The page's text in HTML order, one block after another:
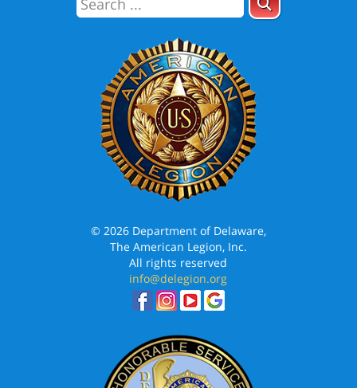
© 2026 Department of Delaware,
The American Legion, Inc.
All rights reserved
info@delegion.org